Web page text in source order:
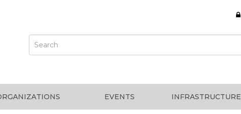
EVENTS INFRASTRUCTURE